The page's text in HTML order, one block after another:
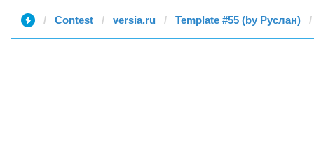
Contest versia.ru Template #55 (by Руслан)